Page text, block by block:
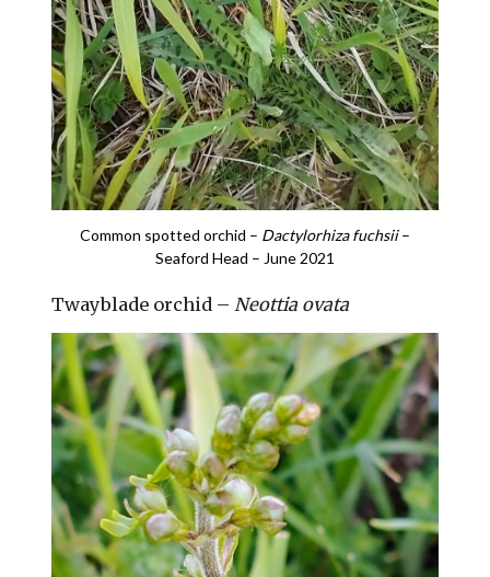
Common spotted orchid – Dactylorhiza fuchsii–
Seaford Head – June 2021
Twayblade orchid – Neottia ovata